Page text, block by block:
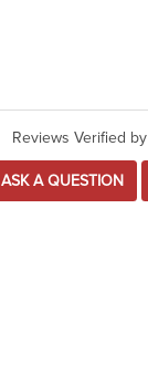
Reviews Verified by
ASK A QUESTION